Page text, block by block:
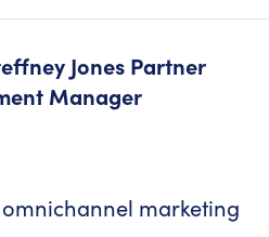
Jones Partner
Manager
marketing